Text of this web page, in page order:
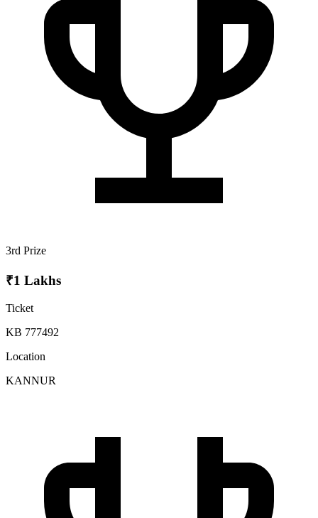
3rd Prize
₹1 Lakhs
Ticket
KB 777492
Location
KANNUR